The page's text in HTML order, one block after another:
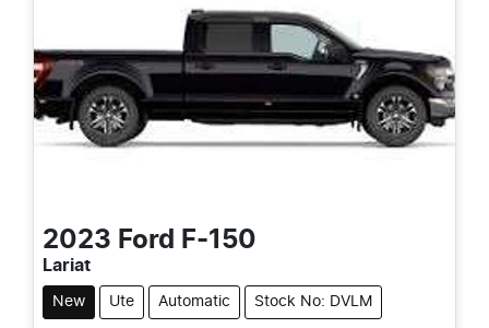
2023 Ford F-150
Lariat
New Ute Automatic Stock No: DVLM